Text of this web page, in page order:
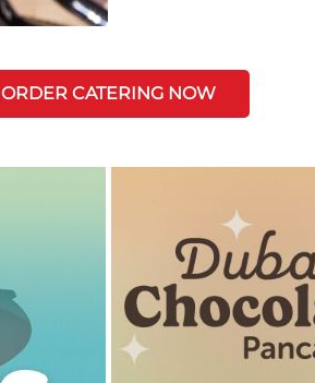
ORDER CATERING NOW